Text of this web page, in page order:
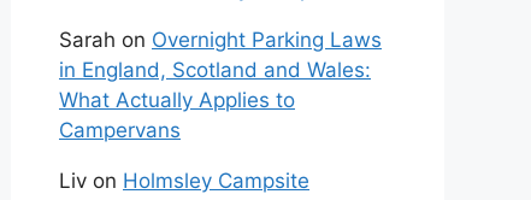
Sarah on Overnight Parking Laws
in England, Scotland and Wales:
What Actually Applies to
Campervans
Liv on Holmsley Campsite